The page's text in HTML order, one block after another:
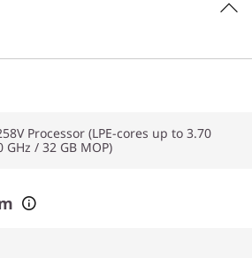
Processor (LPE-cores up to 3.70
GHz / 32 GB MOP)